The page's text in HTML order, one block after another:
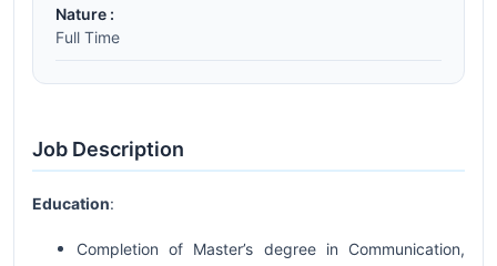
Nature :
Full Time
Job Description
Education:
Completion of Master’s degree in Communication,